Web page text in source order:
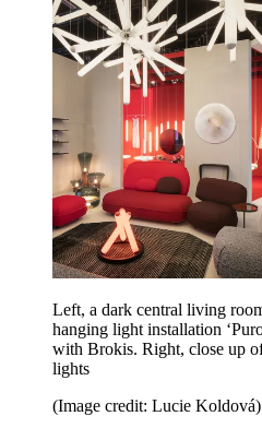
Left, a dark central living
hanging light installation
with Brokis. Right, close up
lights
(Image credit: Lucie Koldová)